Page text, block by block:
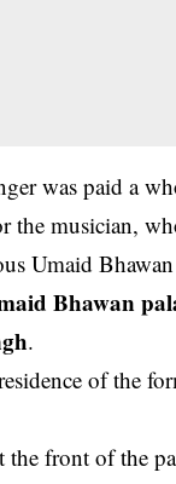
was paid a
the musician,
Umaid
Bhawan
.
of the
front of the